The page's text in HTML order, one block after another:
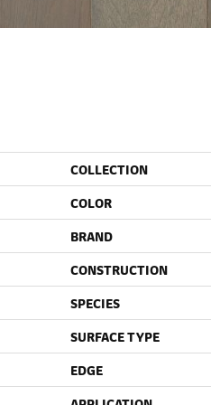
COLLECTION
COLOR
BRAND
CONSTRUCTION
SPECIES
SURFACE TYPE
EDGE